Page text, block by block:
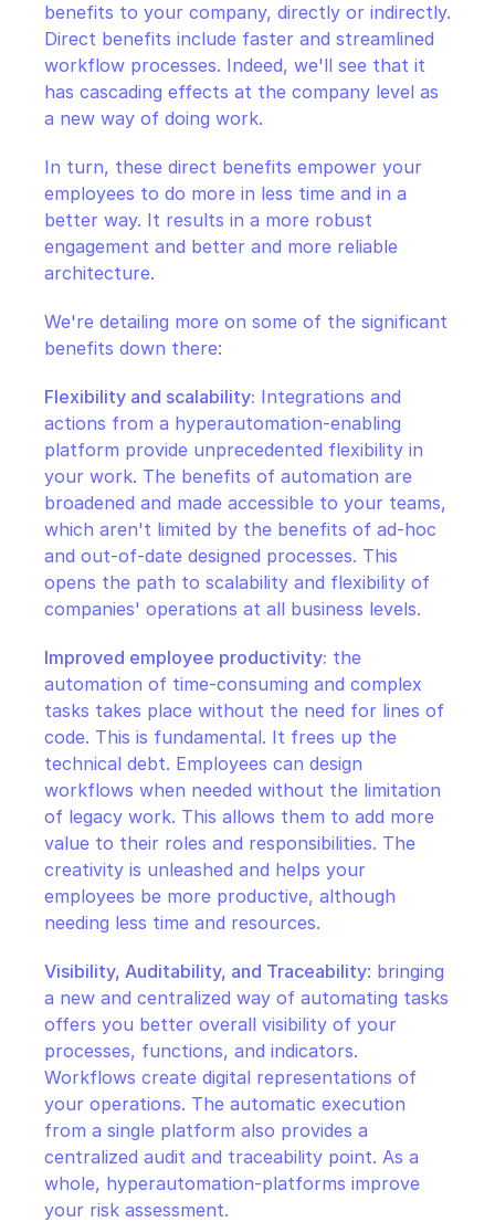
benefits to your company, directly or indirectly.
Direct benefits include faster and streamlined
workflow processes. Indeed, we'll see that it
has cascading effects at the company level as
a new way of doing work.
In turn, these direct benefits empower your
employees to do more in less time and in a
better way. It results in a more robust
engagement and better and more reliable
architecture.
We're detailing more on some of the significant
benefits down there:
Flexibility and scalability: Integrations and
actions from a hyperautomation-enabling
platform provide unprecedented flexibility in
your work. The benefits of automation are
broadened and made accessible to your teams,
which aren't limited by the benefits of ad-hoc
and out-of-date designed processes. This
opens the path to scalability and flexibility of
companies' operations at all business levels.
Improved employee productivity: the
automation of time-consuming and complex
tasks takes place without the need for lines of
code. This is fundamental. It frees up the
technical debt. Employees can design
workflows when needed without the limitation
of legacy work. This allows them to add more
value to their roles and responsibilities. The
creativity is unleashed and helps your
employees be more productive, although
needing less time and resources.
Visibility, Auditability, and Traceability: bringing
a new and centralized way of automating tasks
offers you better overall visibility of your
processes, functions, and indicators.
Workflows create digital representations of
your operations. The automatic execution
from a single platform also provides a
centralized audit and traceability point. As a
whole, hyperautomation-platforms improve
your risk assessment.